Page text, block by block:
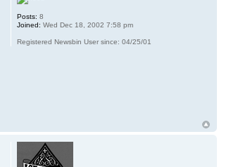
Posts: 8
Joined: Wed Dec 18, 2002 7:58 pm
Registered Newsbin User since: 04/25/01